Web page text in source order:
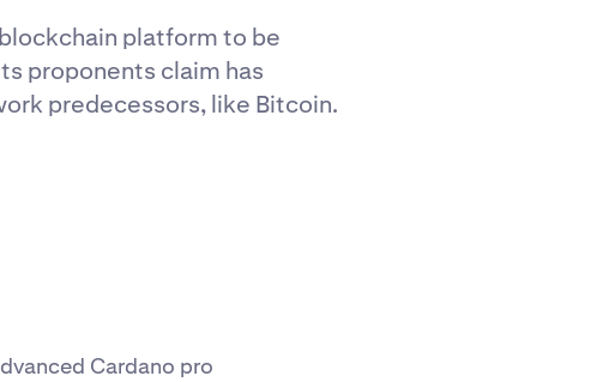
platform to be
proponents claim has
predecessors, like Bitcoin.
Cardano pro